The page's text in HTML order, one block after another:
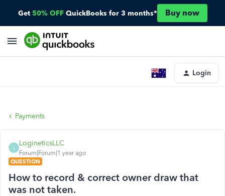
Get 50% OFF QuickBooks for 3 months* Buy now
Login
Payments
L
LogineticsLLC
Forum|Forum|1 year ago
QUESTION
How to record & correct owner draw that
was not taken.